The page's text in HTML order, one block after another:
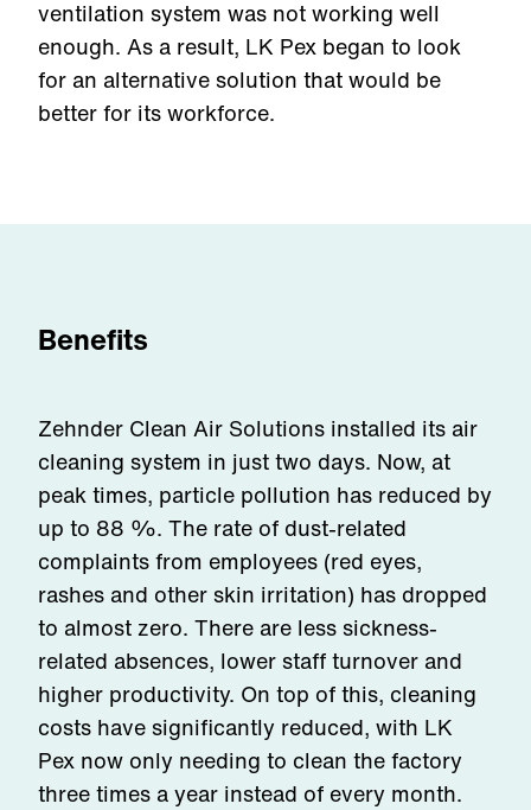
ventilation system was not working well
enough. As a result, LK Pex began to look
for an alternative solution that would be
better for its workforce.
Benefits
Zehnder Clean Air Solutions installed its air
cleaning system in just two days. Now, at
peak times, particle pollution has reduced by
up to 88 %. The rate of dust-related
complaints from employees (red eyes,
rashes and other skin irritation) has dropped
to almost zero. There are less sickness-
related absences, lower staff turnover and
higher productivity. On top of this, cleaning
costs have significantly reduced, with LK
Pex now only needing to clean the factory
three times a year instead of every month.